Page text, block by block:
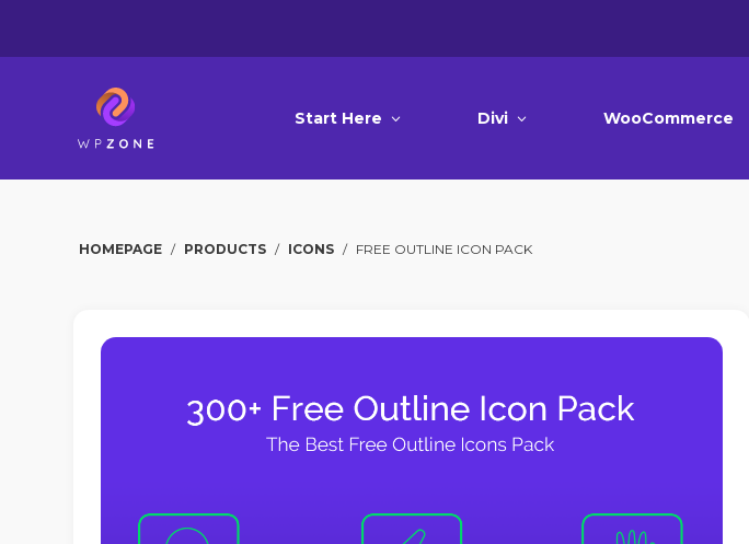
Start Here Divi WooCommerce
HOMEPAGE / PRODUCTS / ICONS / FREE OUTLINE ICON PACK